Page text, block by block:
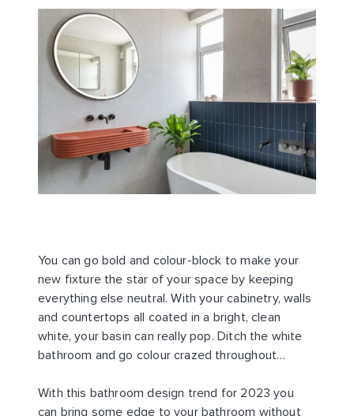
You can go bold and colour-block to make your
new fixture the star of your space by keeping
everything else neutral. With your cabinetry, walls
and countertops all coated in a bright, clean
white, your basin can really pop. Ditch the white
bathroom and go colour crazed throughout…
With this bathroom design trend for 2023 you
can bring some edge to your bathroom without